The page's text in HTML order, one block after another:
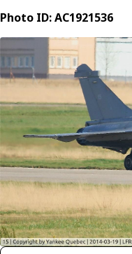
Photo ID: AC1921536